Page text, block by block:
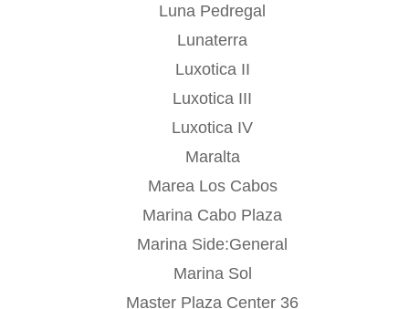
Luna Pedregal
Lunaterra
Luxotica II
Luxotica III
Luxotica IV
Maralta
Marea Los Cabos
Marina Cabo Plaza
Marina Side:General
Marina Sol
Master Plaza Center 36